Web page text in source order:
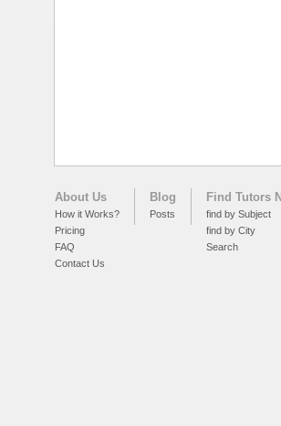
About Us
How it Works?
Pricing
FAQ
Contact Us
Blog
Posts
Find Tutors
find by Subject
find by City
Search